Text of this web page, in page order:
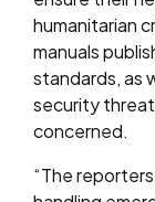
humanitarian
manuals
standards, as
security
concerned.
“The